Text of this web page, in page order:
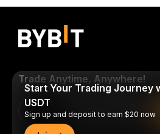
Trade Anytime, Anywhere!
Download Bybit
Start Your Trading Journey
USDT
Sign up and deposit to earn $20 now